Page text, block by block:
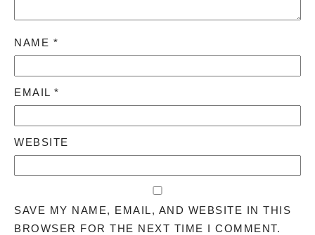
NAME *
EMAIL *
WEBSITE
SAVE MY NAME, EMAIL, AND WEBSITE IN THIS
BROWSER FOR THE NEXT TIME I COMMENT.